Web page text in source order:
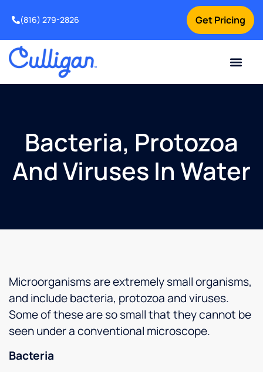
Get Pricing
(816) 279-2826
Bacteria, Protozoa
And Viruses In Water
Microorganisms are extremely small organisms,
and include bacteria, protozoa and viruses.
Some of these are so small that they cannot be
seen under a conventional microscope.
Bacteria